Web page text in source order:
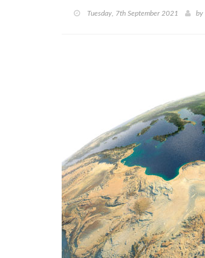
Tuesday, 7th September 2021 by